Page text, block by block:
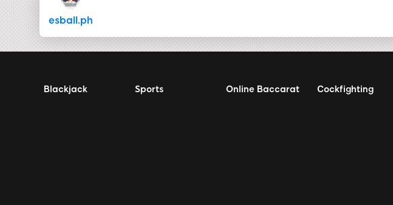
esball.ph
Blackjack Sports Online Baccarat Cockfighting